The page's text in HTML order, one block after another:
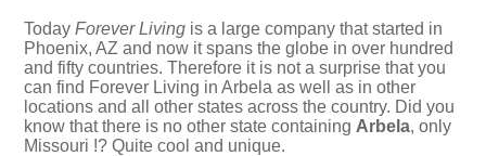
Today Forever Living is a large company that started in
Phoenix, AZ and now it spans the globe in over hundred
and fifty countries. Therefore it is not a surprise that you
can find Forever Living in Arbela as well as in other
locations and all other states across the country. Did you
know that there is no other state containing Arbela, only
Missouri !? Quite cool and unique.